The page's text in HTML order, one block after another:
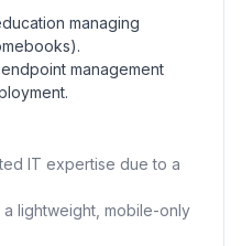
managing
management
IT expertise due to a
lightweight, mobile-only